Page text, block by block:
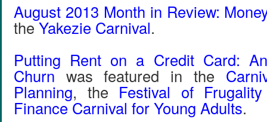
August 2013 Month in Review:
theYakezie Carnival.
Putting Rent on a Credit Card:
Churnwas featured in the
Planning, the Festival of
Finance Carnival for Young Adults.